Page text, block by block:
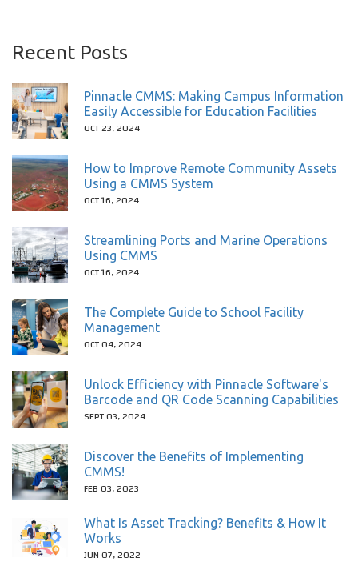
Recent Posts
Pinnacle CMMS: Making Campus Information
Easily Accessible for Education Facilities
OCT 23, 2024
How to Improve Remote Community Assets
Using a CMMS System
OCT 16, 2024
Streamlining Ports and Marine Operations
Using CMMS
OCT 16, 2024
The Complete Guide to School Facility
Management
OCT 04, 2024
Unlock Efficiency with Pinnacle Software's
Barcode and QR Code Scanning Capabilities
SEPT 03, 2024
Discover the Benefits of Implementing
CMMS!
FEB 03, 2023
What Is Asset Tracking? Benefits & How It
Works
JUN 07, 2022